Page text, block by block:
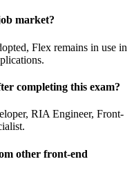
market?
Flex remains in use in
completing this exam?
RIA Engineer, Front-
other front-end